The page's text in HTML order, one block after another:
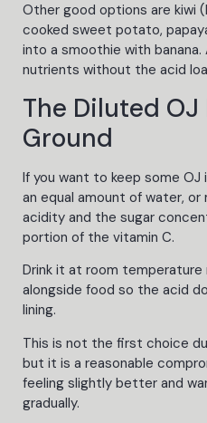
Other good options are kiwi
cooked sweet potato,
into a smoothie with
nutrients without the acid
The Diluted
Ground
If you want to keep some
an equal amount of water,
acidity and the sugar
portion of the vitamin C.
Drink it at room
alongside food so the acid
lining.
This is not the first choice
but it is a reasonable
feeling slightly better and
gradually.